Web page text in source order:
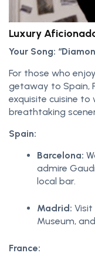
Luxury
Your Song:
For those who
getaway to Spain,
exquisite cuisine
breathtaking
Spain:
Barcelona:
admire
local bar.
Madrid: Visit
Museum,
France: